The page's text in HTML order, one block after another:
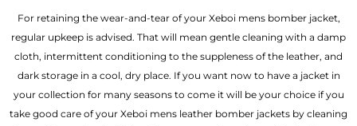
For retaining the wear-and-tear of your Xeboi mens bomber jacket​,
regular upkeep is advised. That will mean gentle cleaning with a damp
cloth, intermittent conditioning to the suppleness of the leather, and
dark storage in a cool, dry place. If you want now to have a jacket in
your collection for many seasons to come it will be your choice if you
take good care of your Xeboi mens leather bomber jackets by cleaning